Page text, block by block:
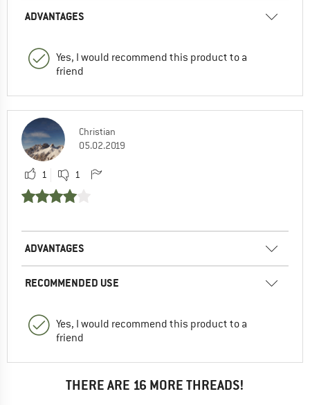
ADVANTAGES
Yes, I would recommend this product to a
friend
Christian
05.02.2019
1 1
ADVANTAGES
RECOMMENDED USE
Yes, I would recommend this product to a
friend
THERE ARE 16 MORE THREADS!